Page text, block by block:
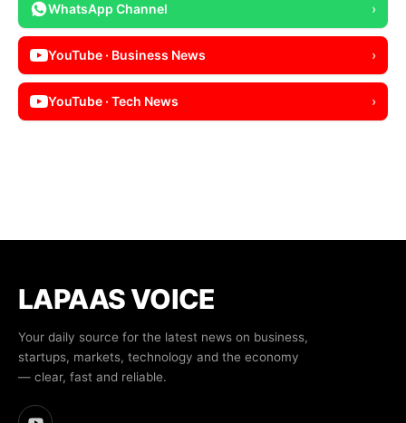
WhatsApp Channel ›
YouTube · Business News ›
YouTube · Tech News ›
LAPAAS VOICE
Your daily source for the latest news on business,
startups, markets, technology and the economy
— clear, fast and reliable.